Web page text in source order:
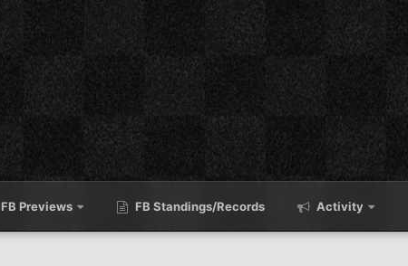
FB Previews FB Standings/Records Activity